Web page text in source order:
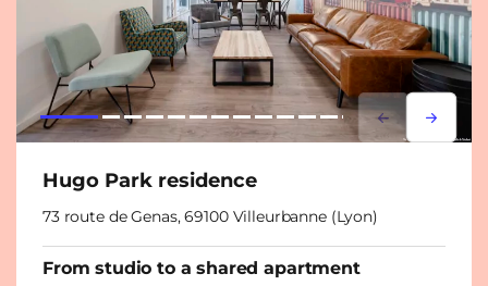
Lorem ipsum
Lorem
Hugo Park residence
73 route de Genas, 69100 Villeurbanne (Lyon)
From studio to a shared apartment